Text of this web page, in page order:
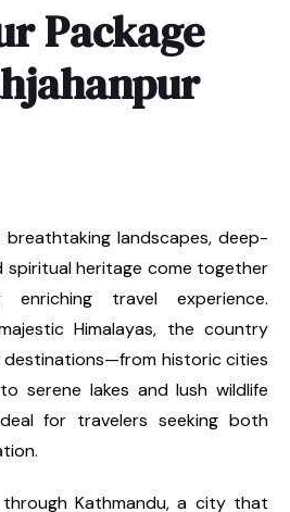
Package
breathtaking landscapes, deep-
heritage come together
travel experience.
Himalayas, the country
destinations—from historic cities
serene lakes and lush wildlife
for travelers seeking both
Kathmandu, a city that